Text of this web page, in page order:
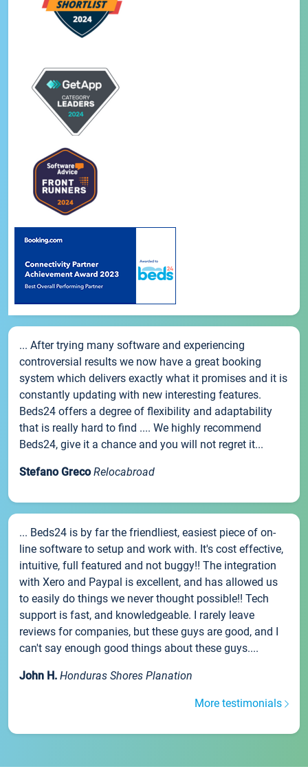
... After trying many software and experiencing
controversial results we now have a great booking
system which delivers exactly what it promises and it is
constantly updating with new interesting features.
Beds24 offers a degree of flexibility and adaptability
that is really hard to find .... We highly recommend
Beds24, give it a chance and you will not regret it...
Stefano Greco Relocabroad
... Beds24 is by far the friendliest, easiest piece of on-
line software to setup and work with. It's cost effective,
intuitive, full featured and not buggy!! The integration
with Xero and Paypal is excellent, and has allowed us
to easily do things we never thought possible!! Tech
support is fast, and knowledgeable. I rarely leave
reviews for companies, but these guys are good, and I
can't say enough good things about these guys....
John H. Honduras Shores Planation
More testimonials